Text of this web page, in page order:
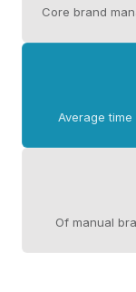
Core brand
Average
Of manual